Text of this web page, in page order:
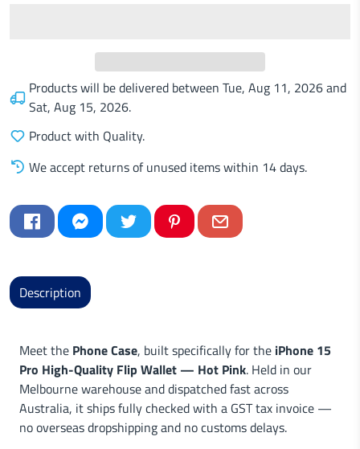
Products will be delivered between Tue, Aug 11, 2026and
Sat, Aug 15, 2026.
Product with Quality.
We accept returns of unused items within 14 days.
Description
Meet the Phone Case, built specifically for the iPhone 15
Pro High-Quality Flip Wallet — Hot Pink. Held in our
Melbourne warehouse and dispatched fast across
Australia, it ships fully checked with a GST tax invoice —
no overseas dropshipping and no customs delays.